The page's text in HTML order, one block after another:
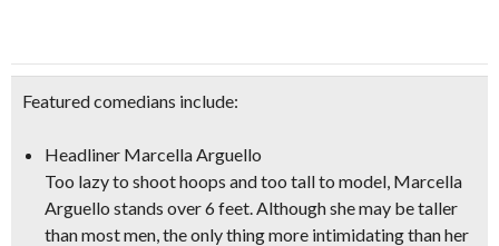
Featured comedians include:
Headliner Marcella Arguello
Too lazy to shoot hoops and too tall to model, Marcella
Arguello stands over 6 feet. Although she may be taller
than most men, the only thing more intimidating than her